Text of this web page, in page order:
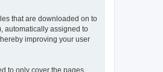
that are downloaded on to
automatically assigned to
improving your user
to only cover the pages